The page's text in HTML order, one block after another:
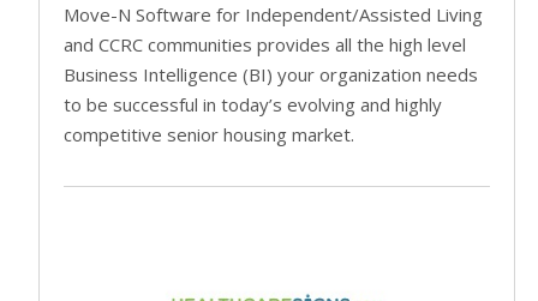
Move-N Software for Independent/Assisted Living
and CCRC communities provides all the high level
Business Intelligence (BI) your organization needs
to be successful in today’s evolving and highly
competitive senior housing market.